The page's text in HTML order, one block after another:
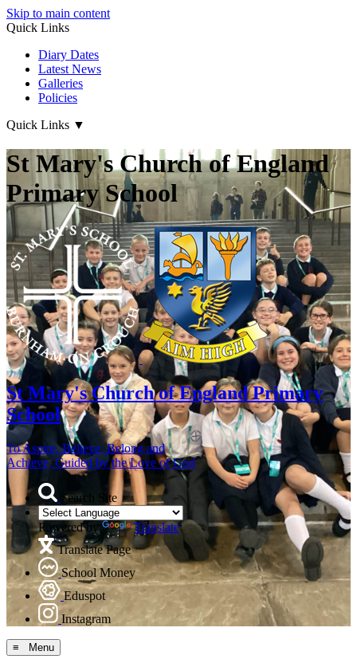
Skip to main content
Quick Links
Diary Dates
Latest News
Galleries
Policies
Quick Links ▼
St Mary's Church of England
Primary School
St Mary'sChurch of England Primary
School
To Aspire, Believe, Belong and
Achieve, Guided by the Love of God
Search Site
Powered by
Translate
Translate Page
School Money
Eduspot
Instagram
≡ Menu